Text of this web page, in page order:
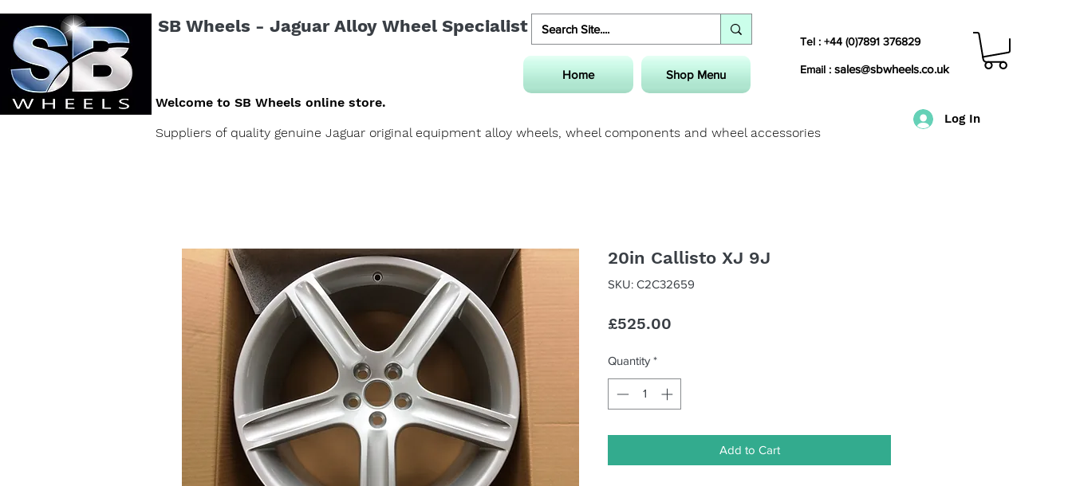
SB Wheels - Jaguar Alloy Wheel Specialist
Home Shop Menu
Tel : +44 (0)7891 376829
Email : sales@sbwheels.co.uk
Welcome to SB Wheels online store.
Suppliers of quality genuine Jaguar original equipment alloy wheels, wheel components and wheel accessories
Log In
20in Callisto XJ 9J
SKU: C2C32659
£525.00
Quantity *
Add to Cart